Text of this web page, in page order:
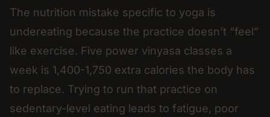
The nutrition mistake specific to yoga is
undereating because the practice doesn’t “feel”
like exercise. Five power vinyasa classes a
week is 1,400-1,750 extra calories the body has
to replace. Trying to run that practice on
sedentary-level eating leads to fatigue, poor